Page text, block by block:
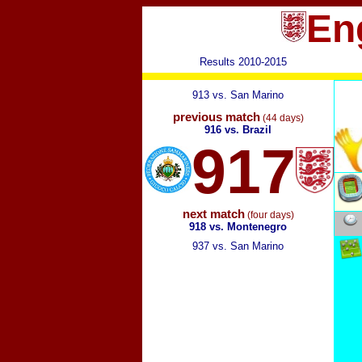
Results 2010-2015
913 vs. San Marino
previous match(44 days)
916 vs. Brazil
917
next match(four days)
918 vs. Montenegro
937 vs. San Marino